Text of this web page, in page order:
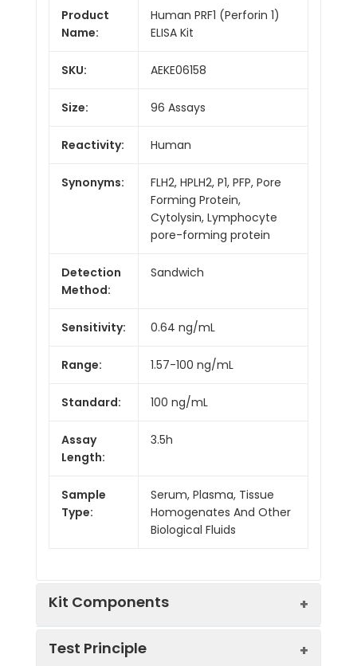
Product
Name:
Human PRF1 (Perforin 1)
ELISA Kit
SKU: AEKE06158
Size: 96 Assays
Reactivity: Human
Synonyms:
FLH2, HPLH2, P1, PFP, Pore
Forming Protein,
Cytolysin, Lymphocyte
pore-forming protein
Detection
Method:
Sandwich
Sensitivity: 0.64 ng/mL
Range: 1.57-100 ng/mL
Standard: 100 ng/mL
Assay
Length:
3.5h
Sample
Type:
Serum, Plasma, Tissue
Homogenates And Other
Biological Fluids
Kit Components
Test Principle